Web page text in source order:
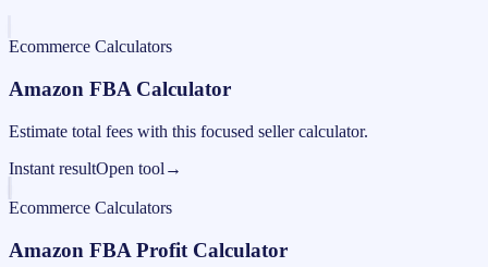
Ecommerce Calculators
Amazon FBA Calculator
Estimate total fees with this focused seller calculator.
Instant resultOpen tool →
Ecommerce Calculators
Amazon FBA Profit Calculator